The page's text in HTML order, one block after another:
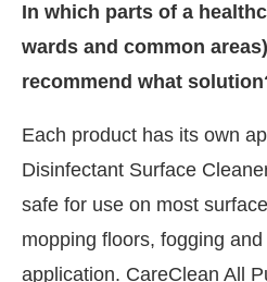
In which parts of a
wards and common
recommend what
Each product has its own
Disinfectant Surface
safe for use on most
mopping floors, fogging
application. CareClean All